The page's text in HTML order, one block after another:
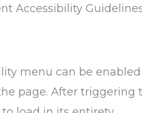
Accessibility Guidelines
menu can be
page. After triggering